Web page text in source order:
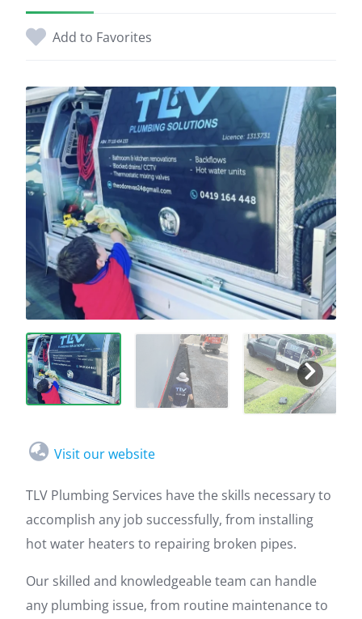
Add to Favorites
Visit our website
TLV Plumbing Services have the skills necessary to
accomplish any job successfully, from installing
hot water heaters to repairing broken pipes.
Our skilled and knowledgeable team can handle
any plumbing issue, from routine maintenance to